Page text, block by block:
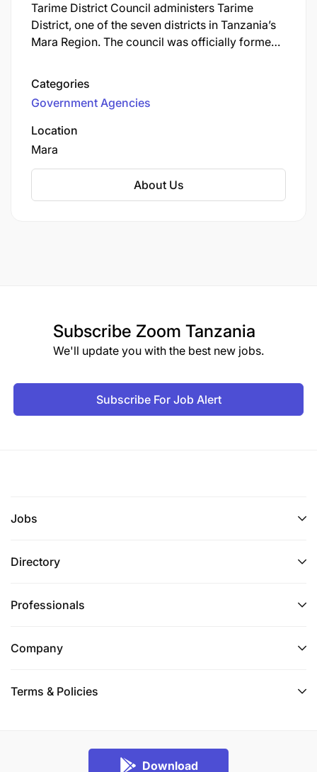
Tarime District Council administers Tarime
District, one of the seven districts in Tanzania’s
Mara Region. The council was officially formed
(District Authorities) Act of 1982, and operates
within the framework set by Tanzania’s Local
Government Reform Programme to enhance
public service delivery.
Categories
Government Agencies
Location
Mara
About Us
Subscribe Zoom Tanzania
We'll update you with the best new jobs.
Subscribe For Job Alert
Jobs
Directory
Professionals
Company
Terms & Policies
Download